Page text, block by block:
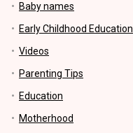
Baby names
Early Childhood Education
Videos
Parenting Tips
Education
Motherhood